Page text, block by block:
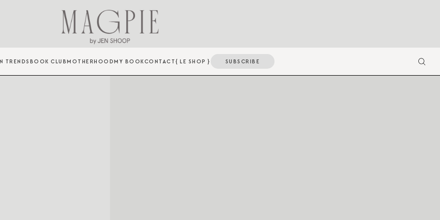
TRENDS BOOK CLUBMOTHERHOODMY BOOKCONTACT{ LE SHOP } SUBSCRIBE